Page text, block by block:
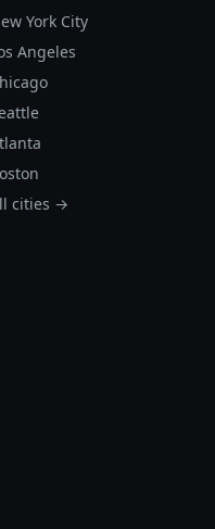
York City
Angeles
cities →